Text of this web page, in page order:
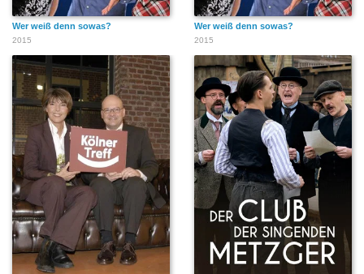
Wer weiß denn sowas?
2015
Wer weiß denn sowas?
2015